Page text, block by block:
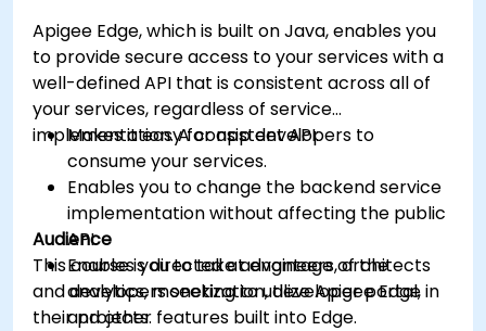
Apigee Edge, which is built on Java, enables you
to provide secure access to your services with a
well-defined API that is consistent across all of
your services, regardless of service
implementation. A consistent API:
Makes it easy for app developers to
consume your services.
Enables you to change the backend service
implementation without affecting the public
API.
Enables you to take advantage of the
analytics, monetization, developer portal,
and other features built into Edge.
Audience
This course is directed at engineers, architects
and developers seeking to utilize Apigee Edge in
their projects.